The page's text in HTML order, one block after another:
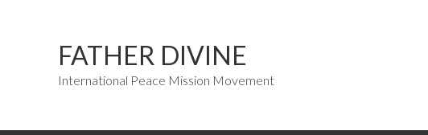
FATHER DIVINE
International Peace Mission Movement